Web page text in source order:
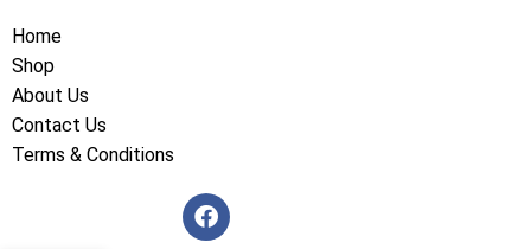
Home
Shop
About Us
Contact Us
Terms & Conditions